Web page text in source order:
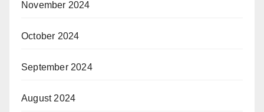
November 2024
October 2024
September 2024
August 2024